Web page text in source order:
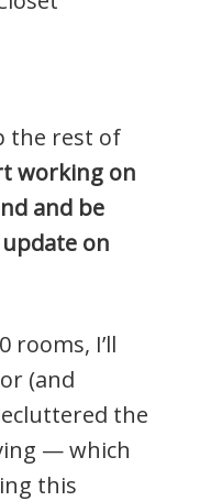
the rest of
working on
and be
on
rooms, I’ll
(and
the
— which
this